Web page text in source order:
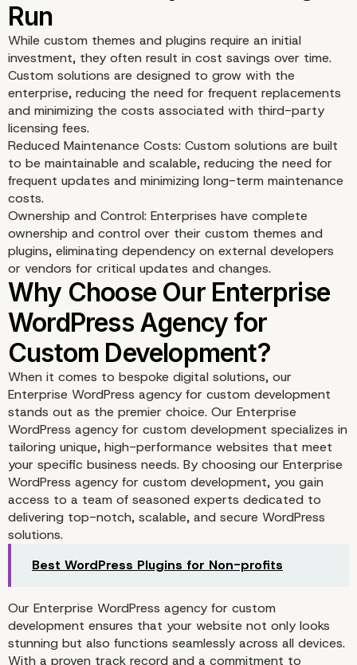
Competitive Advantage
Innovation
While custom themes and plugins require an initial
investment, they often result in cost savings over time.
Custom solutions are designed to grow with the
enterprise, reducing the need for frequent replacements
and minimizing the costs associated with third-party
licensing fees.
Reduced Maintenance Costs: Custom solutions are built
to be maintainable and scalable, reducing the need for
frequent updates and minimizing long-term maintenance
costs.
Ownership and Control: Enterprises have complete
ownership and control over their custom themes and
plugins, eliminating dependency on external developers
or vendors for critical updates and changes.
When it comes to bespoke digital solutions, our
Enterprise WordPress agency for custom development
stands out as the premier choice. Our Enterprise
WordPress agency for custom development specializes in
tailoring unique, high-performance websites that meet
your specific business needs. By choosing our Enterprise
WordPress agency for custom development, you gain
access to a team of seasoned experts dedicated to
delivering top-notch, scalable, and secure WordPress
solutions.
Best WordPress Plugins for Non-profits
Our Enterprise WordPress agency for custom
development ensures that your website not only looks
stunning but also functions seamlessly across all devices.
With a proven track record and a commitment to